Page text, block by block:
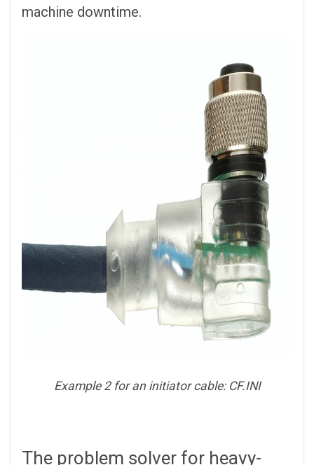
machine downtime.
Example 2 for an initiator cable: CF.INI
The problem solver for heavy-